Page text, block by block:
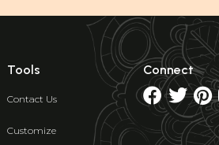
Tools
Contact Us
Customize
Connect